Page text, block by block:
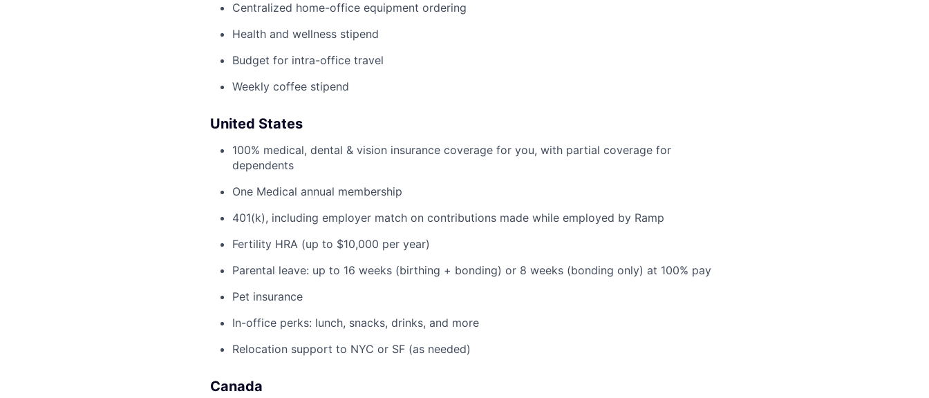
Centralized home-office equipment ordering
Health and wellness stipend
Budget for intra-office travel
Weekly coffee stipend
United States
100% medical, dental & vision insurance coverage for you, with partial coverage for
dependents
One Medical annual membership
401(k), including employer match on contributions made while employed by Ramp
Fertility HRA (up to $10,000 per year)
Parental leave: up to 16 weeks (birthing + bonding) or 8 weeks (bonding only) at 100% pay
Pet insurance
In-office perks: lunch, snacks, drinks, and more
Relocation support to NYC or SF (as needed)
Canada